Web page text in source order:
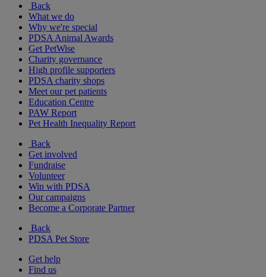
Back
What we do
Why we're special
PDSA Animal Awards
Get PetWise
Charity governance
High profile supporters
PDSA charity shops
Meet our pet patients
Education Centre
PAW Report
Pet Health Inequality Report
Back
Get involved
Fundraise
Volunteer
Win with PDSA
Our campaigns
Become a Corporate Partner
Back
PDSA Pet Store
Get help
Find us